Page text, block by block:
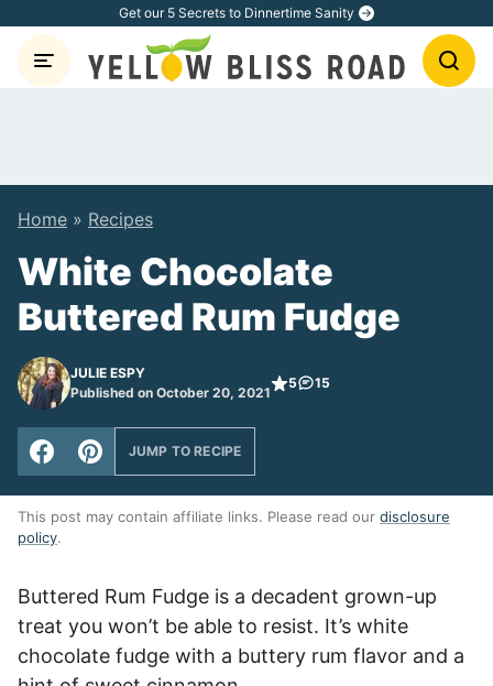
content
Get our 5 Secrets to Dinnertime Sanity
Home » Recipes
White Chocolate
Buttered Rum Fudge
JULIE ESPY
Published on October 20, 2021
5 15
JUMP TO RECIPE
This post may contain affiliate links. Please read our disclosure
policy.
Buttered Rum Fudge is a decadent grown-up
treat you won’t be able to resist. It’s white
chocolate fudge with a buttery rum flavor and a